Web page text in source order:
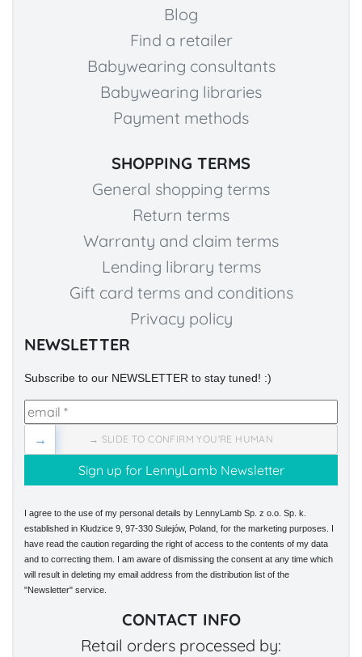
Blog
Find a retailer
Babywearing consultants
Babywearing libraries
Payment methods
SHOPPING TERMS
General shopping terms
Return terms
Warranty and claim terms
Lending library terms
Gift card terms and conditions
Privacy policy
NEWSLETTER
Subscribe to our NEWSLETTER to stay tuned! :)
→ SLIDE TO CONFIRM YOU'RE HUMAN
→
I agree to the use of my personal details by LennyLamb Sp. z o.o. Sp. k.
established in Kłudzice 9, 97-330 Sulejów, Poland, for the marketing purposes. I
have read the caution regarding the right of access to the contents of my data
and to correcting them. I am aware of dismissing the consent at any time which
will result in deleting my email address from the distribution list of the
"Newsletter" service.
CONTACT INFO
Retail orders processed by: